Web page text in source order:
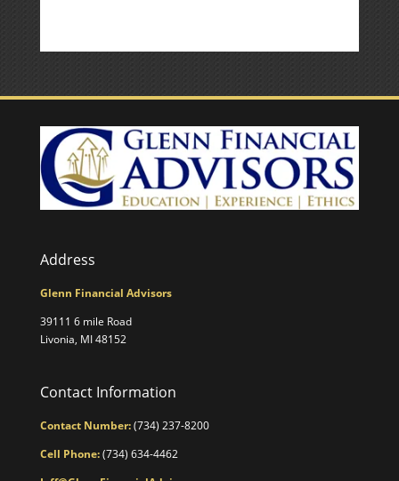
Address
Glenn Financial Advisors
39111 6 mile Road
Livonia, MI 48152
Contact Information
Contact Number:(734) 237-8200
Cell Phone:(734) 634-4462